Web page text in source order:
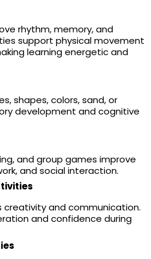
rhythm, memory, and
support physical movement
learning energetic and
shapes, colors, sand, or
development and cognitive
and group games improve
and social interaction.
creativity and communication.
and confidence during